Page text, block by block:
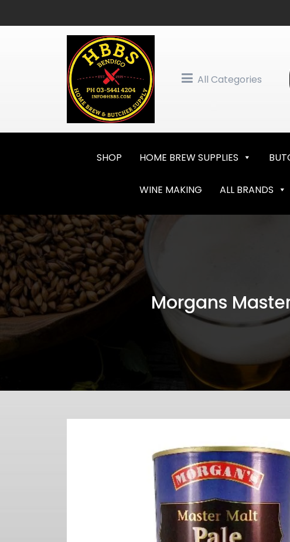
All Categories
SHOP HOME BREW SUPPLIES
WINE MAKING ALL BRANDS
Morgans Master